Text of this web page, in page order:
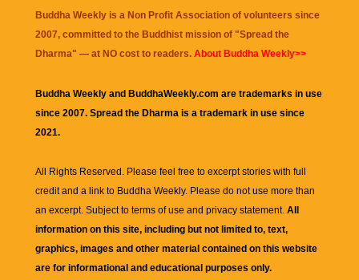
Buddha Weekly is a Non Profit Association of volunteers since
2007, committed to the Buddhist mission of "Spread the
Dharma" — at NO cost to readers. About Buddha Weekly>>
Buddha Weekly and BuddhaWeekly.com are trademarks in use
since 2007. Spread the Dharma is a trademark in use since
2021.
All Rights Reserved. Please feel free to excerpt stories with full
credit and a link to Buddha Weekly. Please do not use more than
an excerpt. Subject to terms of use and privacy statement. All
information on this site, including but not limited to, text,
graphics, images and other material contained on this website
are for informational and educational purposes only.